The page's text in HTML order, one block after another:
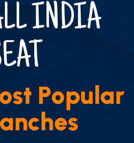
INDIA
ost Popular
anches